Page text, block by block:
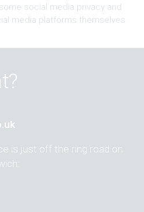
social media privacy and
media platforms themselves.
is just off the ring road on